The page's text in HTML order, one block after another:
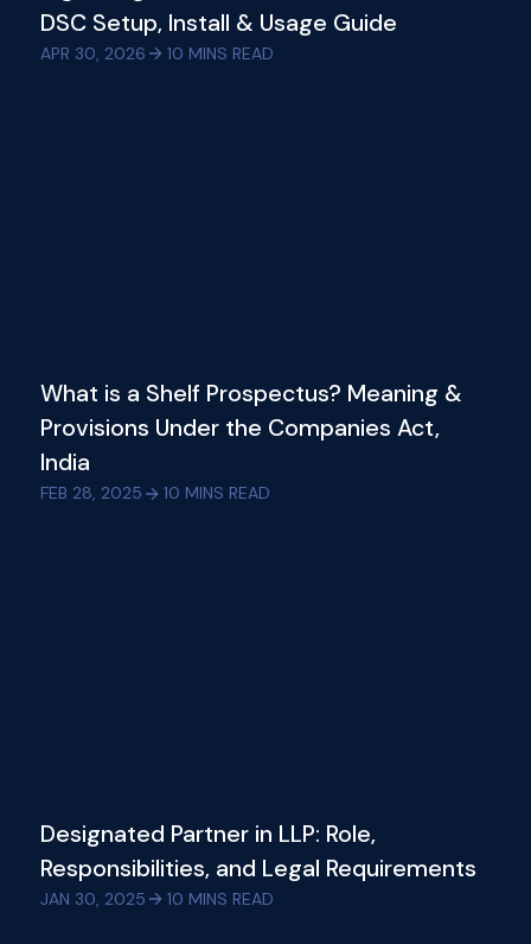
DSC Setup, Install & Usage Guide
APR 30, 2026 10 MINS READ
What is a Shelf Prospectus? Meaning &
Provisions Under the Companies Act,
India
FEB 28, 2025 10 MINS READ
Designated Partner in LLP: Role,
Responsibilities, and Legal Requirements
JAN 30, 2025 10 MINS READ